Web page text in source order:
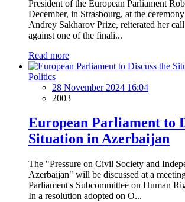
President of the European Parliament
December, in Strasbourg, at the
Andrey Sakharov Prize, reiterated her
against one of the finali...
Read more
Politics
28 November 2024 16:04
2003
European Parliament to
Situation in Azerbaijan
The "Pressure on Civil Society and
Azerbaijan" will be discussed at a
Parliament's Subcommittee on Human
In a resolution adopted on O...